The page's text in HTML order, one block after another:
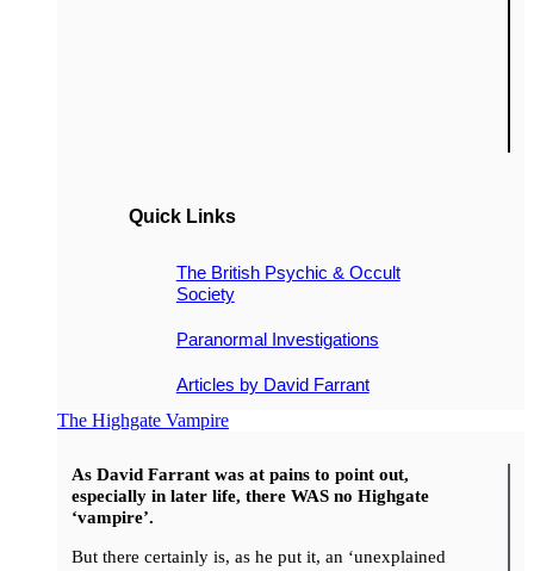
Quick Links
The British Psychic & Occult
Society
Paranormal Investigations
Articles by David Farrant
The Highgate Vampire
As David Farrant was at pains to point out,
especially in later life, there WAS no Highgate
‘vampire’.
But there certainly is, as he put it, an ‘unexplained